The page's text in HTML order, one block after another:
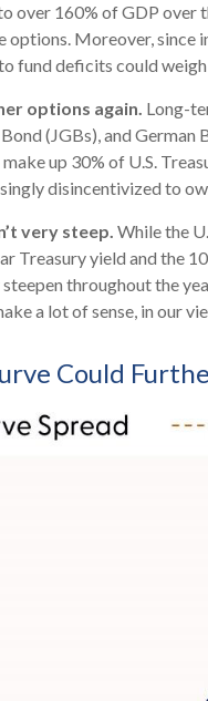
over 160% of GDP over
options. Moreover,
fund deficits could
options again. Long-
(JGBs), and
up 30% of U.S.
disincentivized to
very steep. While the
Treasury yield and the
throughout the
a lot of sense, in our
Could